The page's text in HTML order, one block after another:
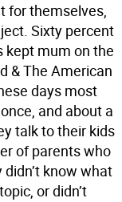
for themselves,
Sixty percent
kept mum on the
& The American
days most
and about a
talk to their kids
of parents who
know what
or didn’t